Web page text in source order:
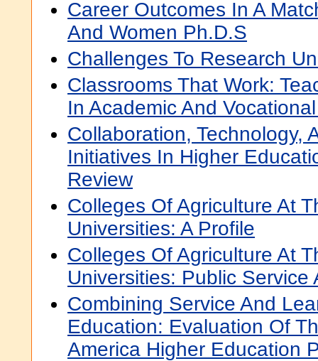
Career Outcomes In A
And Women Ph.D.S
Challenges To Research
Classrooms That Work:
In Academic And
Collaboration, Technology,
Initiatives In Higher
Review
Colleges Of Agriculture At
Universities: A Profile
Colleges Of Agriculture At
Universities: Public Service
Combining Service And
Education: Evaluation Of
America Higher Education